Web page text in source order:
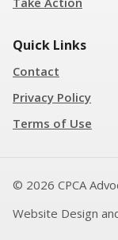
Quick Links
Contact
Privacy Policy
Terms of Use
© 2026 CPCA
Website Design